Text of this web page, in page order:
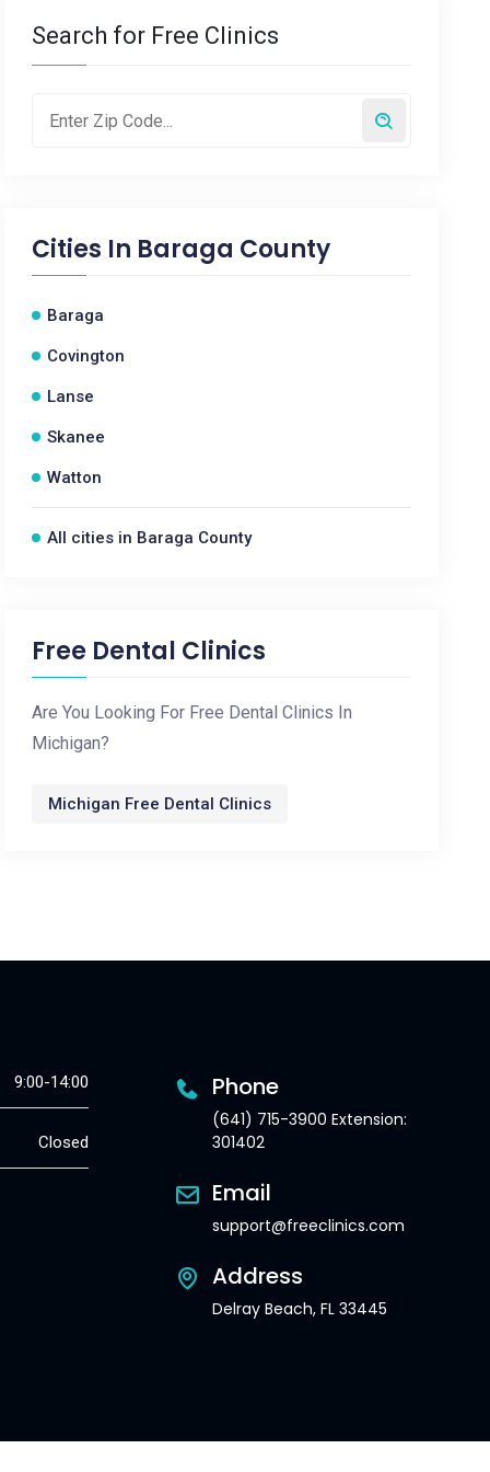
Search for Free Clinics
Cities In Baraga County
Baraga
Covington
Lanse
Skanee
Watton
All cities in Baraga County
Free Dental Clinics
Are You Looking For Free Dental Clinics In
Michigan?
Michigan Free Dental Clinics
9:00-14:00
Closed
Phone
(641) 715-3900 Extension:
301402
Email
support@freeclinics.com
Address
Delray Beach, FL 33445